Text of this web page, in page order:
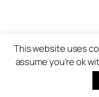
This website uses
assume you're ok